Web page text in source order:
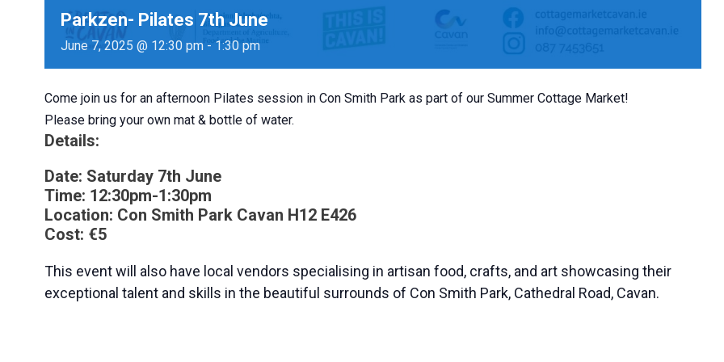
Parkzen- Pilates 7th June
June 7, 2025 @ 12:30 pm - 1:30 pm
Come join us for an afternoon Pilates session in Con Smith Park as part of our Summer Cottage Market!
Please bring your own mat & bottle of water.
Details:
Date: Saturday 7th June
Time: 12:30pm-1:30pm
Location: Con Smith Park Cavan H12 E426
Cost: €5
This event will also have local vendors specialising in artisan food, crafts, and art showcasing their
exceptional talent and skills in the beautiful surrounds of Con Smith Park, Cathedral Road, Cavan.